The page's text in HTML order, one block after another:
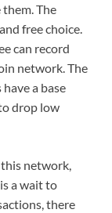
The
free choice.
can record
network. The
a base
drop low
network,
a wait to
there